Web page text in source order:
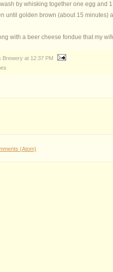
by whisking together one egg and
until golden brown (about 15 minutes)
with a beer cheese fondue that my
Brewery at 12:37 PM
(Atom)